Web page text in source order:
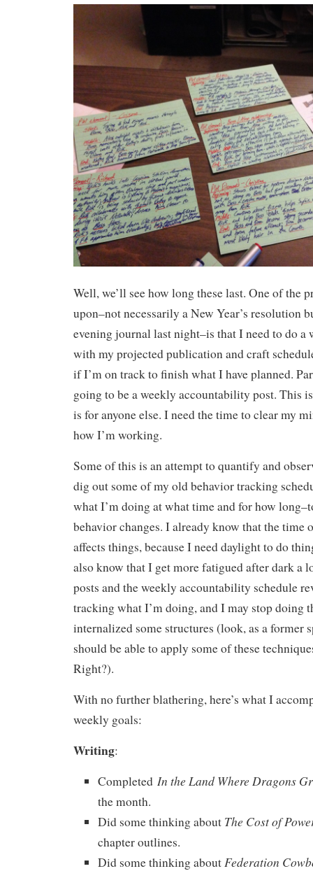
Well, we’ll see how long these last. One of the
upon–not necessarily a New Year’s resolution
evening journal last night–is that I need to do a
with my projected publication and craft
if I’m on track to finish what I have planned.
going to be a weekly accountability post. This
is for anyone else. I need the time to clear my
how I’m working.
Some of this is an attempt to quantify and
dig out some of my old behavior tracking
what I’m doing at what time and for how
behavior changes. I already know that the time
affects things, because I need daylight to do
also know that I get more fatigued after dark a
posts and the weekly accountability schedule
tracking what I’m doing, and I may stop doing
internalized some structures (look, as a former
should be able to apply some of these
Right?).
With no further blathering, here’s what I
weekly goals:
Writing:
Completed In the Land Where Dragons
the month.
Did some thinking about The Cost of
chapter outlines.
Did some thinking aboutFederation